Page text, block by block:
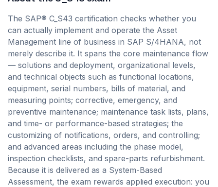
The SAP® C_S43 certification checks whether you
can actually implement and operate the Asset
Management line of business in SAP S/4HANA, not
merely describe it. It spans the core maintenance flow
— solutions and deployment, organizational levels,
and technical objects such as functional locations,
equipment, serial numbers, bills of material, and
measuring points; corrective, emergency, and
preventive maintenance; maintenance task lists, plans,
and time- or performance-based strategies; the
customizing of notifications, orders, and controlling;
and advanced areas including the phase model,
inspection checklists, and spare-parts refurbishment.
Because it is delivered as a System-Based
Assessment, the exam rewards applied execution: you